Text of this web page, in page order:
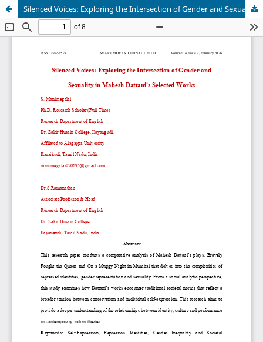
Silenced Voices: Exploring the Intersection of Gender and Sexuality in Mahesh Dattani's Selected Works